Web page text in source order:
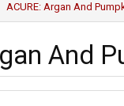
ACURE: Argan And
And